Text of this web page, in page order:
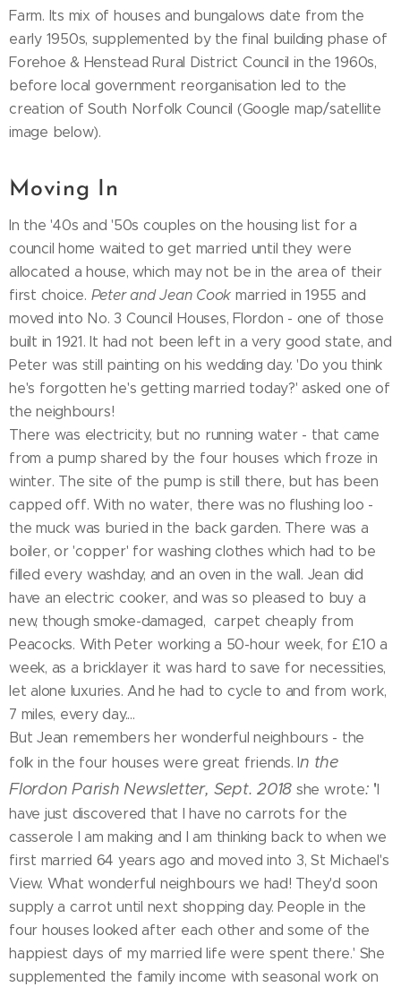
Farm. Its mix of houses and bungalows date from the
early 1950s, supplemented by the final building phase of
Forehoe & Henstead Rural District Council in the 1960s,
before local government reorganisation led to the
creation of South Norfolk Council (Google map/satellite
image below).
Moving In
In the '40s and '50s couples on the housing list for a
council home waited to get married until they were
allocated a house, which may not be in the area of their
first choice. Peter and Jean Cook married in 1955 and
moved into No. 3 Council Houses, Flordon - one of those
built in 1921. It had not been left in a very good state, and
Peter was still painting on his wedding day. 'Do you think
he's forgotten he's getting married today?' asked one of
the neighbours!
There was electricity, but no running water - that came
from a pump shared by the four houses which froze in
winter. The site of the pump is still there, but has been
capped off. With no water, there was no flushing loo -
the muck was buried in the back garden. There was a
boiler, or 'copper' for washing clothes which had to be
filled every washday, and an oven in the wall. Jean did
have an electric cooker, and was so pleased to buy a
new, though smoke-damaged, carpet cheaply from
Peacocks. With Peter working a 50-hour week, for £10 a
week, as a bricklayer it was hard to save for necessities,
let alone luxuries. And he had to cycle to and from work,
7 miles, every day....
But Jean remembers her wonderful neighbours - the
folk in the four houses were great friends. In the
Flordon Parish Newsletter, Sept. 2018 she wrote: '
have just discovered that I have no carrots for the
casserole I am making and I am thinking back to when we
first married 64 years ago and moved into 3, St Michael's
View. What wonderful neighbours we had! They'd soon
supply a carrot until next shopping day. People in the
four houses looked after each other and some of the
happiest days of my married life were spent there.' She
supplemented the family income with seasonal work on